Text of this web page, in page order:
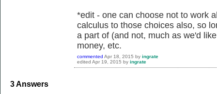
*edit - one can choose not to work
calculus to those choices also, so
a part of (and not, much as we'd
money, etc.
commented Apr 18, 2015 by ingrate
edited Apr 19, 2015 by ingrate
3Answers